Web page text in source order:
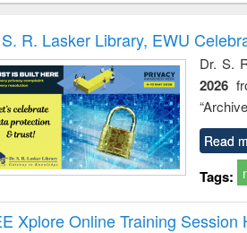
and
: a
R. Lasker Library, EWU
Dr. S.
2026
Read
Tags:
Xplore Online Training Session